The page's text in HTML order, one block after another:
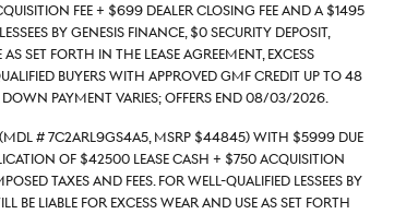
fee + $699 Dealer Closing Fee and a $1495
by Genesis Finance, $0 security deposit,
as set forth in the lease agreement, excess
buyers with approved GMF credit up to 48
down payment varies; Offers end 08/03/2026.
7C2ARL9GS4A5, MSRP $44845) with $5999 due
of $42500 Lease Cash + $750 acquisition
taxes and fees. For well-qualified lessees by
be liable for excess wear and use as set forth